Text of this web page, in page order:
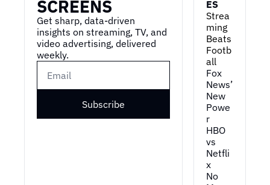
SCREENS
Get sharp, data-driven
insights on streaming, TV, and
video advertising, delivered
weekly.
Subscribe
ES
Strea
ming
Beats
Footb
all
Fox
News’
New
Powe
r
HBO
vs
Netfli
x
No